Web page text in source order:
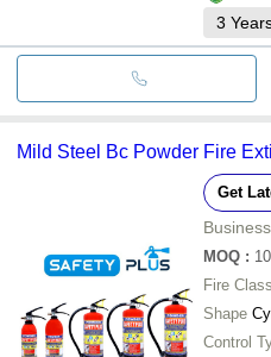
3
Mild Steel Bc Powder Fire
Get
MOQ : 10
Fire Class
Shape
Control